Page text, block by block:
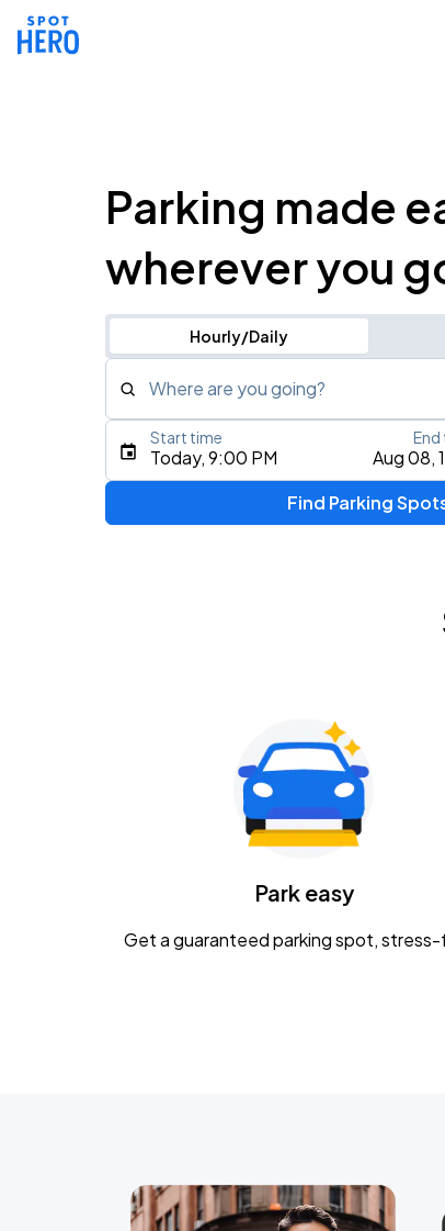
Parking made
wherever you
Hourly/Daily
Where are you going?
Type an address, place, city, airport, or
Gavin Adcock w/ Corey Kent
KEMBA Live!
Caamp
Today, 9:00 PM Aug 08,
Start time End
Find Parking
Park easy
Get a guaranteed parking spot,